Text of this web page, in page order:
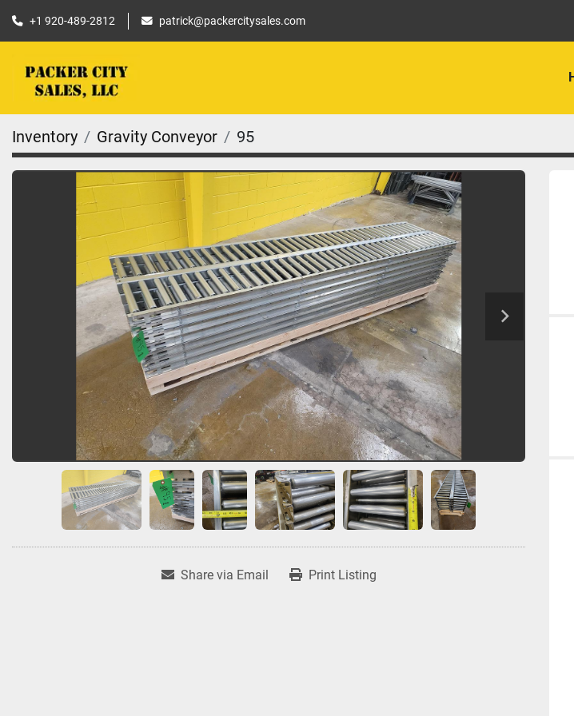
+1 920-489-2812 patrick@packercitysales.com
Inventory Gravity Conveyor 95
Share via Email Print Listing